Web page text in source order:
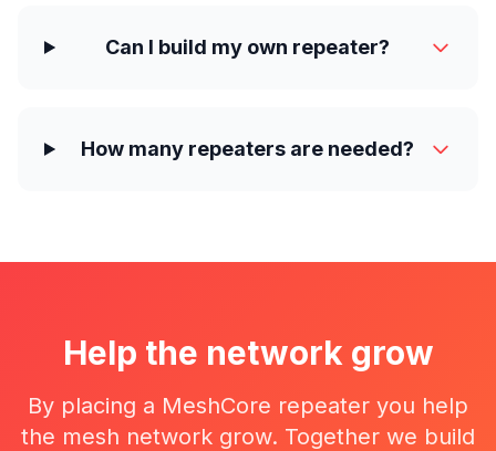
Can I build my own repeater?
How many repeaters are needed?
Help the network grow
By placing a MeshCore repeater you help
the mesh network grow. Together we build